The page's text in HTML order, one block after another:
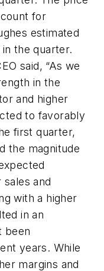
for
estimated
the quarter.
said, “As we
in the
and higher
to favorably
first quarter,
the magnitude
and
with a higher
in an
been
years. While
margins and